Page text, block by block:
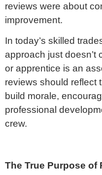
reviews were about
improvement.
In today’s skilled
approach just doesn’t
or apprentice is an
reviews should reflect
build morale,
professional
crew.
The True Purpose of